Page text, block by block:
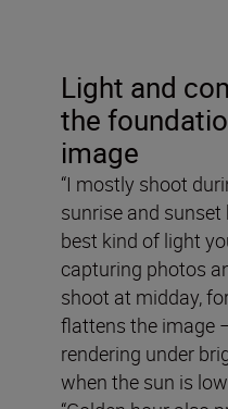
Light and
the
image
“I mostly shoot
sunrise and
best kind of light
capturing photos
shoot at midday,
flattens the image
rendering under
when the sun is low